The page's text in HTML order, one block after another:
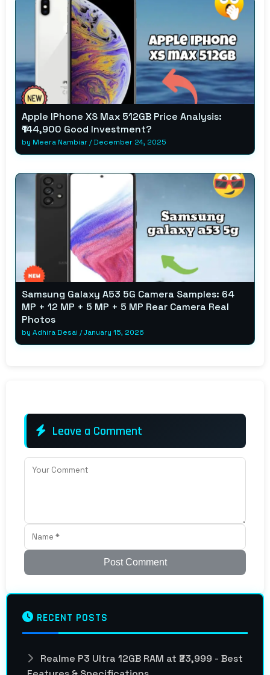
Apple IPhone XS Max 512GB Price Analysis:
₹144,900 Good Investment?
by Meera Nambiar/December 24, 2025
Samsung Galaxy A53 5G Camera Samples: 64
MP + 12 MP + 5 MP + 5 MP Rear Camera Real
Photos
by Adhira Desai /January 15, 2026
Leave a Comment
Post Comment
RECENT POSTS
Realme P3 Ultra 12GB RAM at ₹23,999 - Best